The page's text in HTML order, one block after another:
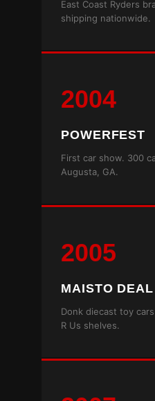
East Coast Ryders
shipping nationwide.
2004
POWERFEST
First car show. 300
Augusta, GA.
2005
MAISTO DEAL
Donk diecast toy
R Us shelves.